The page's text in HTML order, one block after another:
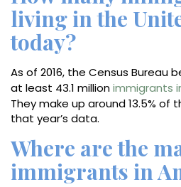
living in the
today?
As of 2016, the Census Bureau
at least 43.1 millionimmigrants
They make up around 13.5%
that year’s data.
Where are the
immigrants in